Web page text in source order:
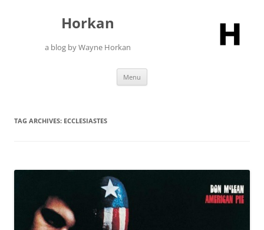
Horkan
a blog by Wayne Horkan
Menu
TAG ARCHIVES: ECCLESIASTES